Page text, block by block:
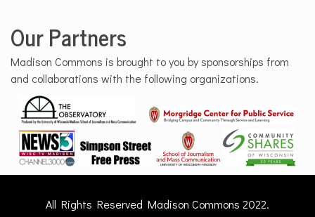
Our Partners
Madison Commons is brought to you by sponsorships from
and collaborations with the following organizations.
All Rights Reserved Madison Commons 2022.